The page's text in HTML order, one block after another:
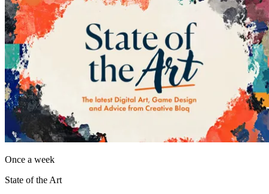
Once a week
State of the Art